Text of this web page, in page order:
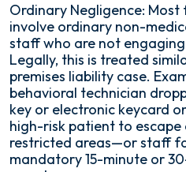
Ordinary Negligence: Most
involve ordinary non-
staff who are not
Legally, this is treated
premises liability case.
behavioral technician
key or electronic keycard
high-risk patient to escape
restricted areas—or staff
mandatory 15-minute or